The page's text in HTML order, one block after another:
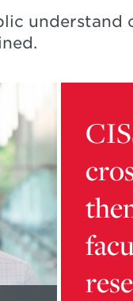
about
4dca-
bb01-